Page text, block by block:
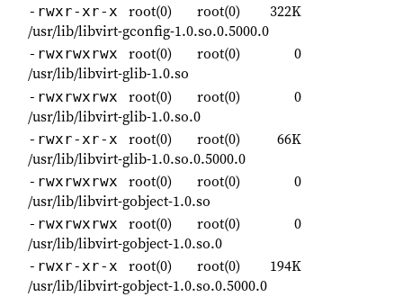
-rwxr-xr-x root(0) root(0)
322K
/usr/lib/libvirt-gconfig-1.0.so.0.5000.0
-rwxrwxrwx root(0) root(0)
0
/usr/lib/libvirt-glib-1.0.so
-rwxrwxrwx root(0) root(0)
0
/usr/lib/libvirt-glib-1.0.so.0
-rwxr-xr-x root(0) root(0)
66K
/usr/lib/libvirt-glib-1.0.so.0.5000.0
-rwxrwxrwx root(0) root(0)
0
/usr/lib/libvirt-gobject-1.0.so
-rwxrwxrwx root(0) root(0)
0
/usr/lib/libvirt-gobject-1.0.so.0
-rwxr-xr-x root(0) root(0)
194K
/usr/lib/libvirt-gobject-1.0.so.0.5000.0